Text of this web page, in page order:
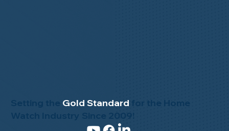
Setting the Gold Standard